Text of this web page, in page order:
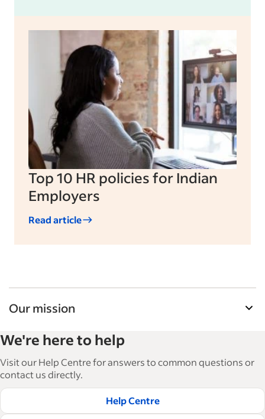
Top 10 HR policies for Indian
Employers
Read article
Our mission
businesses grow and manage their workforce.
With over 15,000 articles in 6 languages, we offer
tactical advice, how-tos and best practices to help
businesses hire and retain great employees.
Read our editorial guidelines
We're here to help
Visit our Help Centre for answers to common questions or
contact us directly.
Help Centre